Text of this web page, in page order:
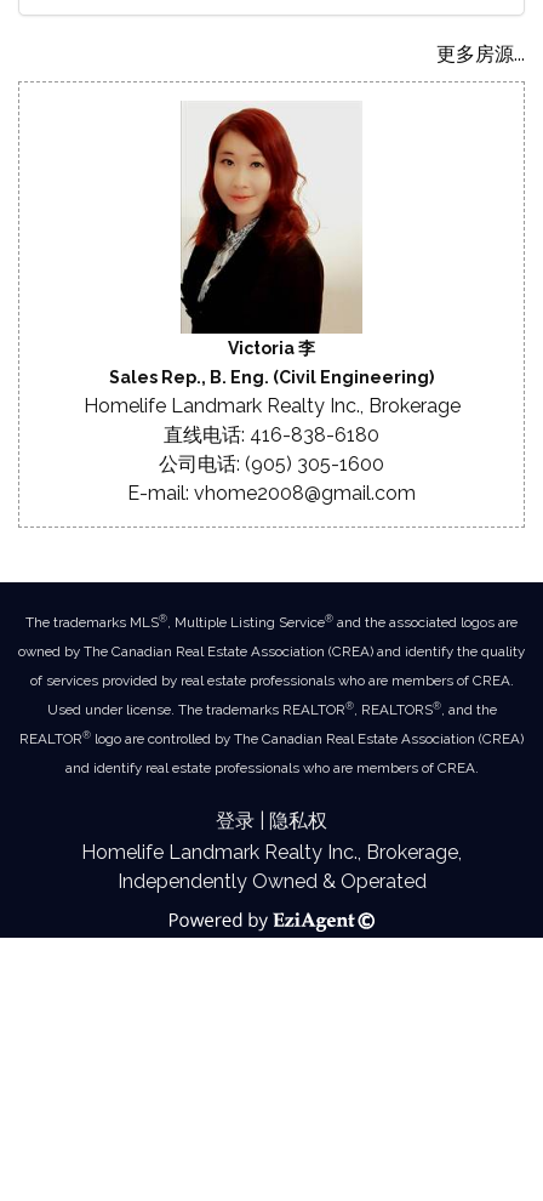
更多房源...
Victoria 李
Sales Rep., B. Eng. (Civil Engineering)
Homelife Landmark Realty Inc., Brokerage
直线电话: 416-838-6180
公司电话: (905) 305-1600
E-mail: vhome2008@gmail.com
The trademarks MLS®, Multiple Listing Service® and the associated logos are
owned by The Canadian Real Estate Association (CREA) and identify the quality
of services provided by real estate professionals who are members of CREA.
Used under license. The trademarks REALTOR®, REALTORS®, and the
REALTOR® logo are controlled by The Canadian Real Estate Association (CREA)
and identify real estate professionals who are members of CREA.
登录
隐私权
Homelife Landmark Realty Inc., Brokerage,
Independently Owned & Operated